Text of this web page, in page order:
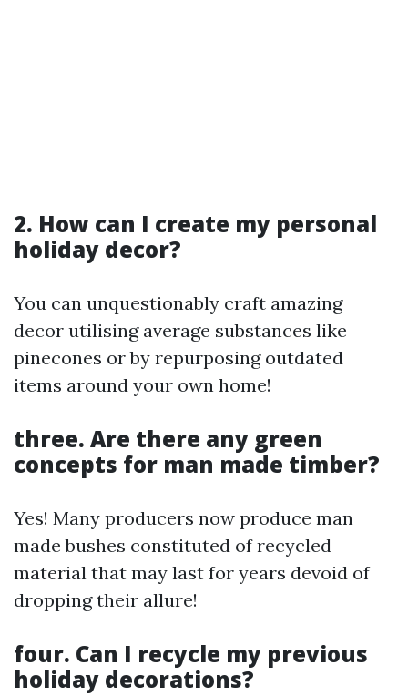
2. How can I create my personal
holiday decor?
You can unquestionably craft amazing
decor utilising average substances like
pinecones or by repurposing outdated
items around your own home!
three. Are there any green
concepts for man made timber?
Yes! Many producers now produce man
made bushes constituted of recycled
material that may last for years devoid of
dropping their allure!
four. Can I recycle my previous
holiday decorations?